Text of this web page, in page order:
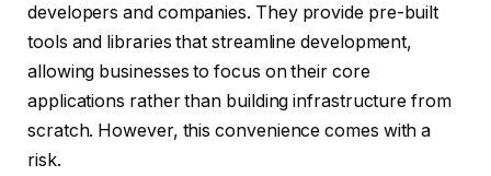
developers and companies. They provide pre-built
tools and libraries that streamline development,
allowing businesses to focus on their core
applications rather than building infrastructure from
scratch. However, this convenience comes with a
risk.